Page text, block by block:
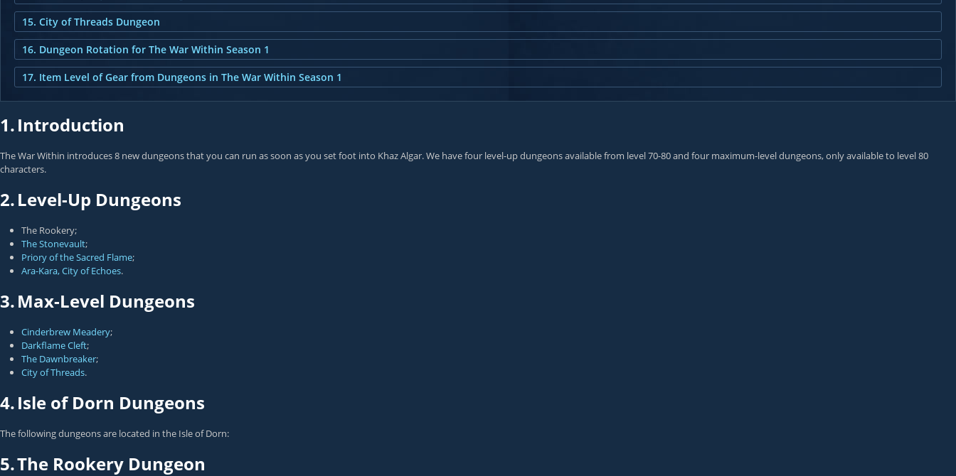
15. City of Threads Dungeon
16. Dungeon Rotation for The War Within Season 1
17. Item Level of Gear from Dungeons in The War Within Season 1
1.Introduction
The War Within introduces 8 new dungeons that you can run as soon as you set foot into Khaz Algar. We have four level-up dungeons available from level 70-80 and four maximum-level dungeons, only available to level 80
characters.
2.Level-Up Dungeons
The Rookery;
The Stonevault;
Priory of the Sacred Flame;
Ara-Kara, City of Echoes.
3.Max-Level Dungeons
Cinderbrew Meadery;
Darkflame Cleft;
The Dawnbreaker;
City of Threads.
4.Isle of Dorn Dungeons
The following dungeons are located in the Isle of Dorn:
5.The Rookery Dungeon